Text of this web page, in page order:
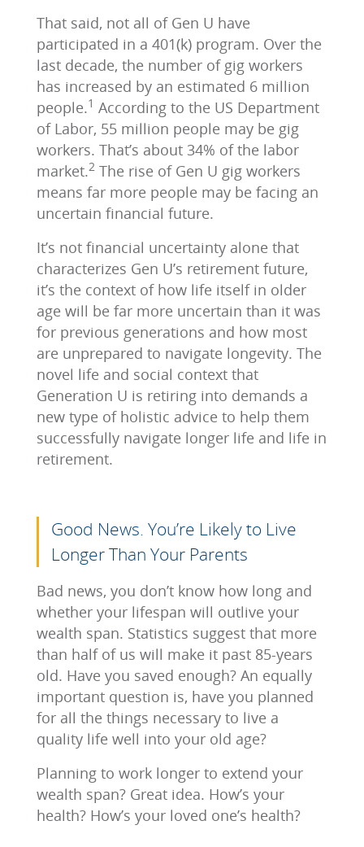
That said, not all of Gen U have
participated in a 401(k) program. Over the
last decade, the number of gig workers
has increased by an estimated 6 million
people.1 According to the US Department
of Labor, 55 million people may be gig
workers. That’s about 34% of the labor
market.2 The rise of Gen U gig workers
means far more people may be facing an
uncertain financial future.
It’s not financial uncertainty alone that
characterizes Gen U’s retirement future,
it’s the context of how life itself in older
age will be far more uncertain than it was
for previous generations and how most
are unprepared to navigate longevity. The
novel life and social context that
Generation U is retiring into demands a
new type of holistic advice to help them
successfully navigate longer life and life in
retirement.
Good News. You’re Likely to Live
Longer Than Your Parents
Bad news, you don’t know how long and
whether your lifespan will outlive your
wealth span. Statistics suggest that more
than half of us will make it past 85-years
old. Have you saved enough? An equally
important question is, have you planned
for all the things necessary to live a
quality life well into your old age?
Planning to work longer to extend your
wealth span? Great idea. How’s your
health? How’s your loved one’s health?